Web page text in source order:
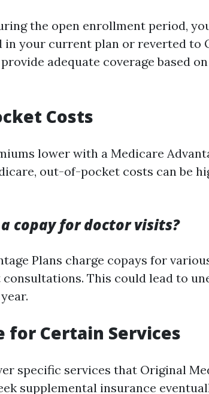
the open enrollment period,
your current plan or reverted to
adequate coverage based
Costs
lower with a Medicare
out-of-pocket costs can be
copay for doctor visits?
Plans charge copays for
This could lead to
for Certain Services
specific services that Original
supplemental insurance